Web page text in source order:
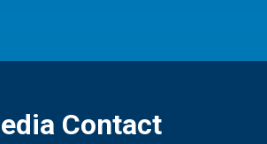
Contact